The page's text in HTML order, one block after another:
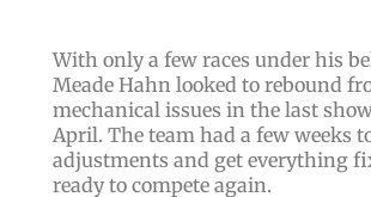
With only a few races under his
Meade Hahn looked to rebound
mechanical issues in the last
April. The team had a few weeks
adjustments and get everything
ready to compete again.